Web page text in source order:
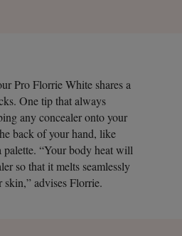
Pro Florrie White shares a
One tip that always
any concealer onto your
back of your hand, like
palette. “Your body heat will
so that it melts seamlessly
advises Florrie.